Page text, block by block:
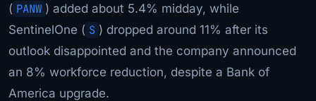
( PANW ) added about 5.4% midday, while
SentinelOne ( S ) dropped around 11% after its
outlook disappointed and the company announced
an 8% workforce reduction, despite a Bank of
America upgrade.